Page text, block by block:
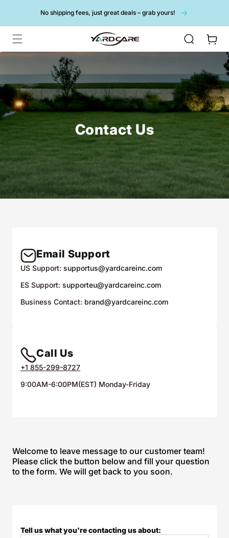
contentNo shipping fees, just great deals – grab yours!
Cart
Contact Us
Email Support
US Support: supportus@yardcareinc.com
ES Support: supporteu@yardcareinc.com
Business Contact: brand@yardcareinc.com
Call Us
+1 855-299-8727
9:00AM-6:00PM(EST) Monday-Friday
Welcome to leave message to our customer team!
Please click the button below and fill your question
to the form. We will get back to you soon.
Tell us what you're contacting us about: